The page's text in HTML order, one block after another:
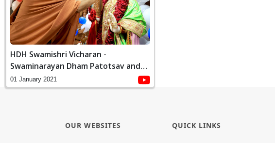
HDH Swamishri Vicharan -
Swaminarayan Dham Patotsav and
Online Padhrami | January, 2021
01 January 2021
OUR WEBSITES QUICK LINKS